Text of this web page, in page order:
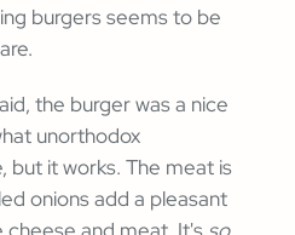
burgers seems to be
the burger was a nice
unorthodox
but it works. The meat is
onions add a pleasant